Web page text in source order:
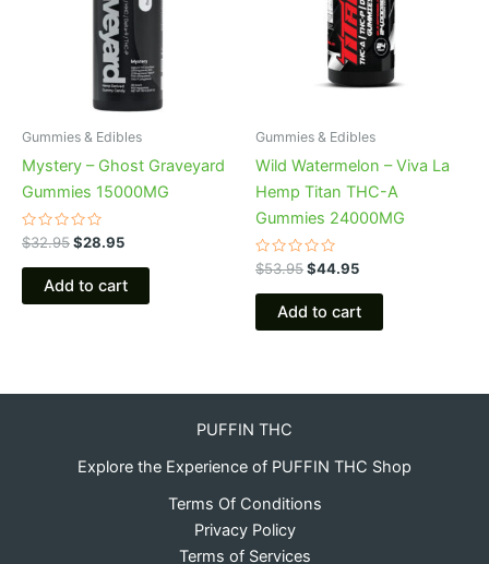
Gummies & Edibles
Mystery – Ghost Graveyard
Gummies 15000MG
Rated
0
out
$32.95$28.95
Add to cart
Gummies & Edibles
Wild Watermelon – Viva La
Hemp Titan THC-A
Gummies 24000MG
Rated
0
out
$53.95$44.95
Add to cart
PUFFIN THC
Explore the Experience of PUFFIN THC Shop
Terms Of Conditions
Privacy Policy
Terms of Services